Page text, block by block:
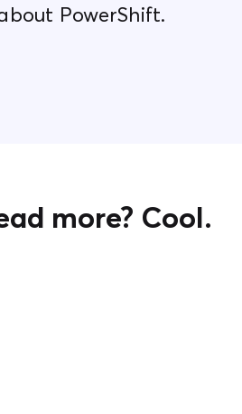
PowerShift.
more? Cool.